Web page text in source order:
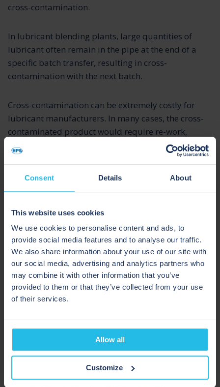
Consent Details About
This website uses cookies
We use cookies to personalise content and ads, to
provide social media features and to analyse our traffic.
We also share information about your use of our site with
our social media, advertising and analytics partners who
may combine it with other information that you’ve
provided to them or that they’ve collected from your use
of their services.
Allow all
Customize
cross-contamination.
In lubricant blending plants, large quantities of
lubricant often remain in the pipe at the end of a
specific batch transfer, resulting in cross-
contamination with the next batch.
Cross-contamination can be extremely costly for
lubricant manufacturers. In many cases, the cross-
contaminated product would require re-work,
resulting in it being downgraded. The implications
of this would be higher production costs, lost sales
cross-contamination and contamination are greatly
reduced.
HPS pigging systems have extremely high recovery
rates (typically up to 99.5% from full pipelines). So,
by recovering the vast majority of product from the
pipe, not only does pigging decrease the risks of
work costs to a minimal, while maintaining product